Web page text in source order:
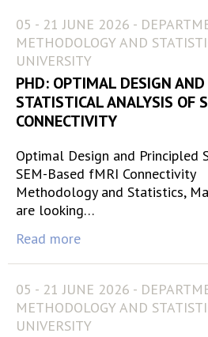
05 - 21 JUNE 2026 -
METHODOLOGY AND
UNIVERSITY
PHD: OPTIMAL DESIGN
STATISTICAL ANALYSIS OF
CONNECTIVITY
Optimal Design and Principled
SEM-Based fMRI
Methodology and Statistics,
are looking…
Read more
05 - 21 JUNE 2026 -
METHODOLOGY AND
UNIVERSITY